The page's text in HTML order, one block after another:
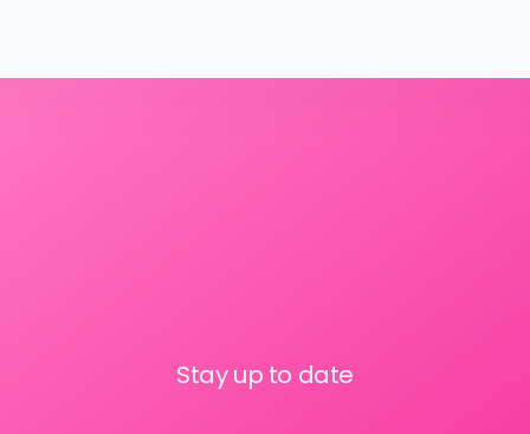
Stay up to date